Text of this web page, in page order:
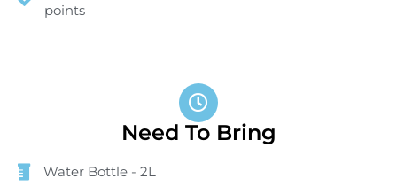
points
Need To Bring
Water Bottle - 2L